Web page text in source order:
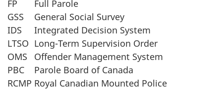
FP
Full Parole
GSS
General Social Survey
IDS
Integrated Decision System
LTSO Long-Term Supervision Order
OMS
Offender Management System
PBC
Parole Board of Canada
RCMP Royal Canadian Mounted Police